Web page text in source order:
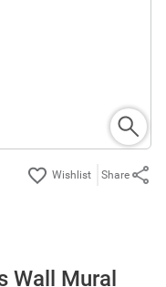
Share
Wall Mural